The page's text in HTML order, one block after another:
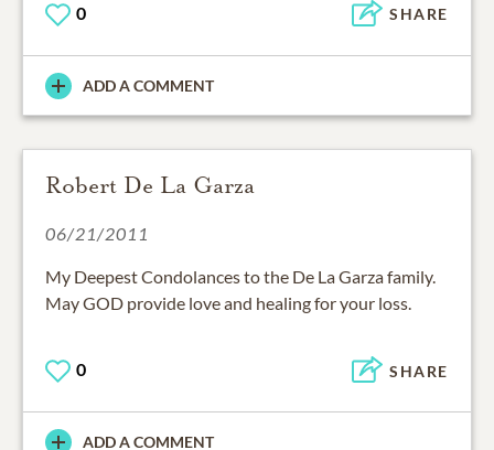
0 SHARE
ADD A COMMENT
Robert De La Garza
06/21/2011
My Deepest Condolances to the De La Garza family.
May GOD provide love and healing for your loss.
0 SHARE
ADD A COMMENT